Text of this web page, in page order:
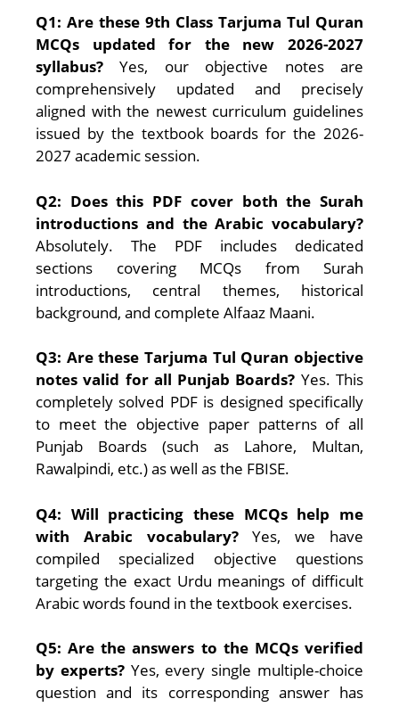
Q1: Are these 9th Class Tarjuma Tul Quran
MCQs updated for the new 2026-2027
syllabus? Yes, our objective notes are
comprehensively updated and precisely
aligned with the newest curriculum guidelines
issued by the textbook boards for the 2026-
2027 academic session.
Q2: Does this PDF cover both the Surah
introductions and the Arabic vocabulary?
Absolutely. The PDF includes dedicated
sections covering MCQs from Surah
introductions, central themes, historical
background, and complete Alfaaz Maani.
Q3: Are these Tarjuma Tul Quran objective
notes valid for all Punjab Boards? Yes. This
completely solved PDF is designed specifically
to meet the objective paper patterns of all
Punjab Boards (such as Lahore, Multan,
Rawalpindi, etc.) as well as the FBISE.
Q4: Will practicing these MCQs help me
with Arabic vocabulary?Yes, we have
compiled specialized objective questions
targeting the exact Urdu meanings of difficult
Arabic words found in the textbook exercises.
Q5: Are the answers to the MCQs verified
by experts?Yes, every single multiple-choice
question and its corresponding answer has